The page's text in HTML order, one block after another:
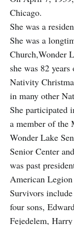
Chicago.
She was a
She was a
Church,Wonder
she was 82
Nativity
in many other
She participated
a member of the
Wonder Lake
Senior Center
was past
American
Survivors
four sons,
Fejedelem,